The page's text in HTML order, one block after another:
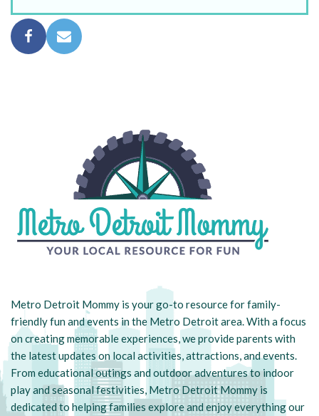
Metro Detroit Mommy is your go-to resource for family-
friendly fun and events in the Metro Detroit area. With a focus
on creating memorable experiences, we provide parents with
the latest updates on local activities, attractions, and events.
From educational outings and outdoor adventures to indoor
play and seasonal festivities, Metro Detroit Mommy is
dedicated to helping families explore and enjoy everything our